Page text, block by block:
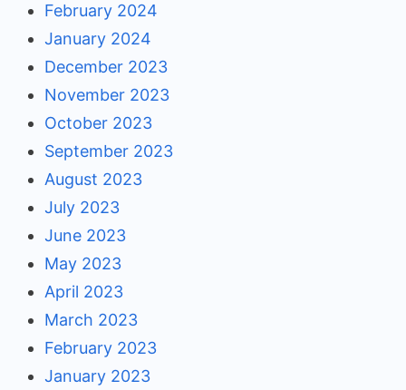
February 2024
January 2024
December 2023
November 2023
October 2023
September 2023
August 2023
July 2023
June 2023
May 2023
April 2023
March 2023
February 2023
January 2023